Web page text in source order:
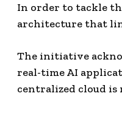
In order to tackle
architecture that
The initiative
real-time AI
centralized cloud is